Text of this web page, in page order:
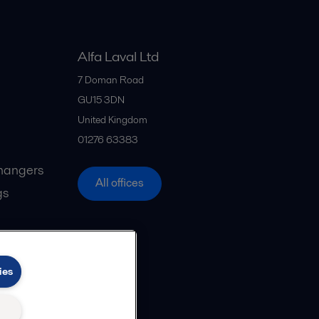
Alfa Laval Ltd
7 Doman Road
GU15 3DN
United Kingdom
01276 63383
All offices